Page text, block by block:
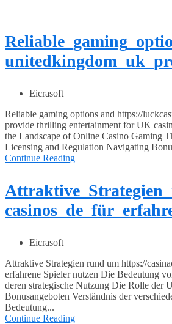
Eicrasoft
Reliable gaming options and https://
provide thrilling entertainment for UK
the Landscape of Online Casino Gaming
Licensing and Regulation Navigating
Continue Reading
Eicrasoft
Attraktive Strategien rund um https://
erfahrene Spieler nutzen Die Bedeutung
deren strategische Nutzung Die Rolle der
Bonusangeboten Verständnis der
Bedeutung...
Continue Reading